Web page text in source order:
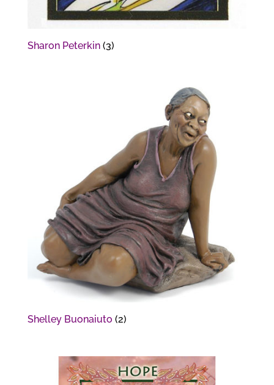
Sharon Peterkin (3)
Shelley Buonaiuto (2)